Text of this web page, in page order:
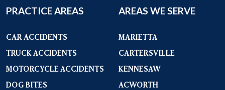
PRACTICE AREAS
CAR ACCIDENTS
TRUCK ACCIDENTS
MOTORCYCLE ACCIDENTS
DOG BITES
AREAS WE SERVE
MARIETTA
CARTERSVILLE
KENNESAW
ACWORTH